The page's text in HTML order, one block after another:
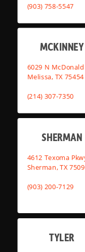
(903) 758-5547
MCKINNEY
6029 N McDonald
Melissa, TX 75454
(214) 307-7350
SHERMAN
4612 Texoma
Sherman, TX
(903) 200-7129
TYLER